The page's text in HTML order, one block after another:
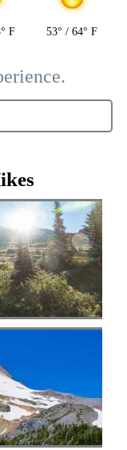
F 53° / 64° F